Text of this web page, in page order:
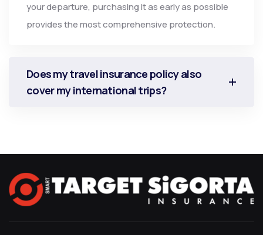
your departure, purchasing it as early as possible
provides the most comprehensive protection.
Does my travel insurance policy also
cover my international trips?